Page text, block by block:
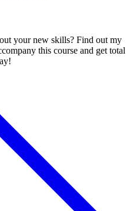
your new skills? Find out my
this course and get total